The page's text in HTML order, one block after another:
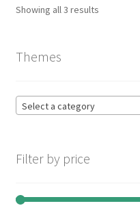
Showing all 3 resultsSorted
Themes
Select a category
Filter by price